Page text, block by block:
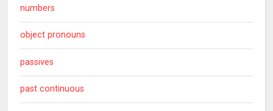
numbers
object pronouns
passives
past continuous